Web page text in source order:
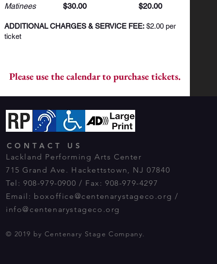
Matinees $30.00 $20.00
ADDITIONAL CHARGES & SERVICE FEE: $2.00 per
ticket
Please use the calendar to purchase tickets.
CONTACT US
Lackland Performing Arts Center
715 Grand Ave. Hackettstown, NJ 07840
Tel: 908-979-0900 / Fax: 908-979-4297
Email: boxoffice@centenarystageco.org /
info@centenarystageco.org
© 2019 by Centenary Stage Company.